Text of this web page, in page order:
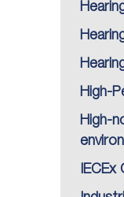
High-
High-